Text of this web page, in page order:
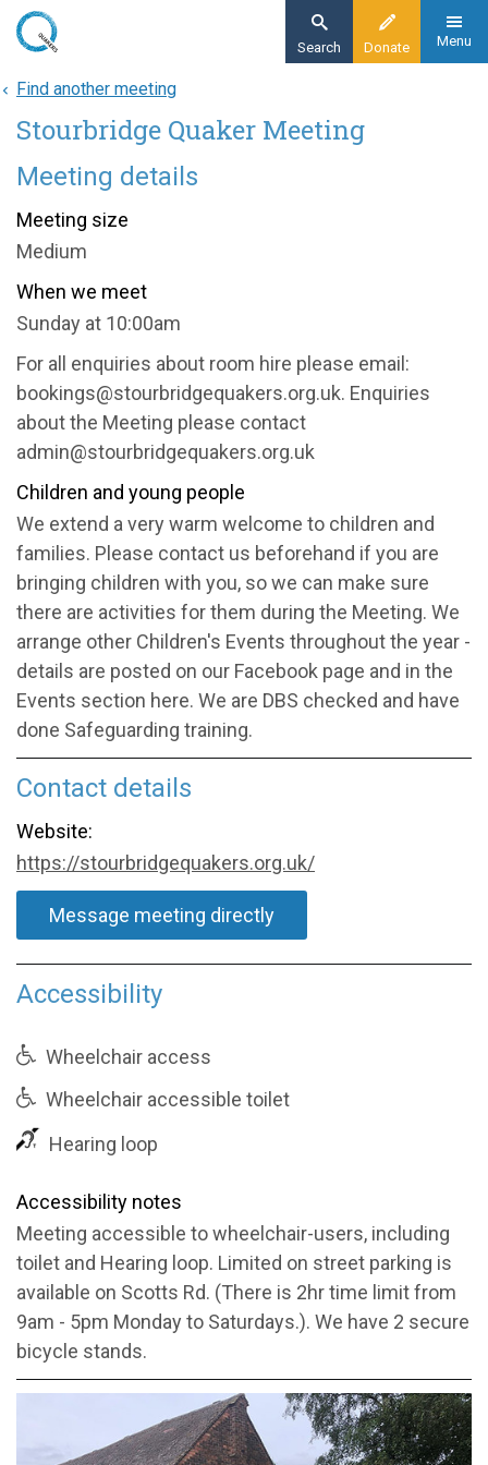
Skip
content
Donate
Search Menu
Home
About
Stourbridge Quaker Meeting
Find another meeting
Stourbridge Quaker Meeting
Meeting details
Meeting size
Medium
When we meet
Sunday at 10:00am
For all enquiries about room hire please email:
bookings@stourbridgequakers.org.uk. Enquiries
about the Meeting please contact
admin@stourbridgequakers.org.uk
Children and young people
We extend a very warm welcome to children and
families. Please contact us beforehand if you are
bringing children with you, so we can make sure
there are activities for them during the Meeting. We
arrange other Children's Events throughout the year -
details are posted on our Facebook page and in the
Events section here. We are DBS checked and have
done Safeguarding training.
Contact details
Website:
https://stourbridgequakers.org.uk/
Message meeting directly
Accessibility
Wheelchair access
Wheelchair accessible toilet
Hearing loop
Accessibility notes
Meeting accessible to wheelchair-users, including
toilet and Hearing loop. Limited on street parking is
available on Scotts Rd. (There is 2hr time limit from
9am - 5pm Monday to Saturdays.). We have 2 secure
bicycle stands.